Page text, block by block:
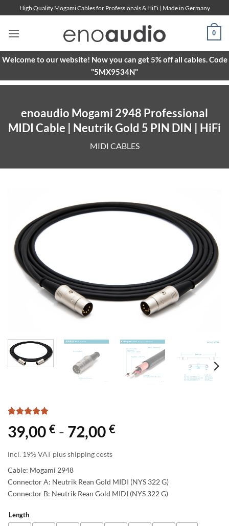
to
content
High Quality Mogami Cables for Professionals & HiFi | Made in Germany
0
Welcome to our website! Now you can get 5% off all cables. Code
"5MX9534N"
enoaudio Mogami 2948 Professional
MIDI Cable | Neutrik Gold 5 PIN DIN | HiFi
MIDI CABLES
out of 5
based on
rating
39,00 € - 72,00 €
incl. 19% VAT plus shipping costs
Cable: Mogami 2948
Connector A: Neutrik Rean Gold MIDI (NYS 322 G)
Connector B: Neutrik Rean Gold MIDI (NYS 322 G)
Length
Alternative: